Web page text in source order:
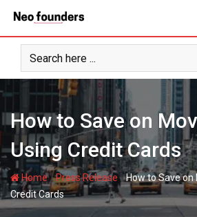
content
How to Save on
Using Credit Cards
Home-Press Release-How to Save on
Credit Cards